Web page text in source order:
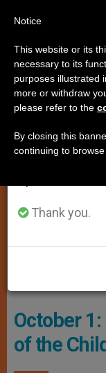
TESTIMONIES OF
October
of the
From July
annual break,
period when
Thank you.
Notice
This website or its
necessary to its
purposes illustrated
more or withdraw
please refer to the
By closing this
continuing to